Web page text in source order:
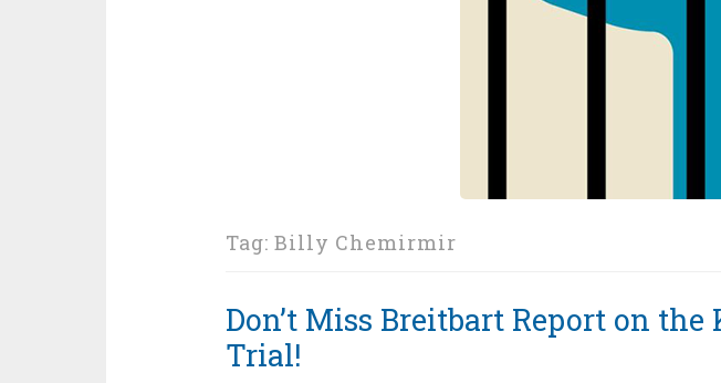
Tag: Billy Chemirmir
Don’t Miss Breitbart Report on
Trial!